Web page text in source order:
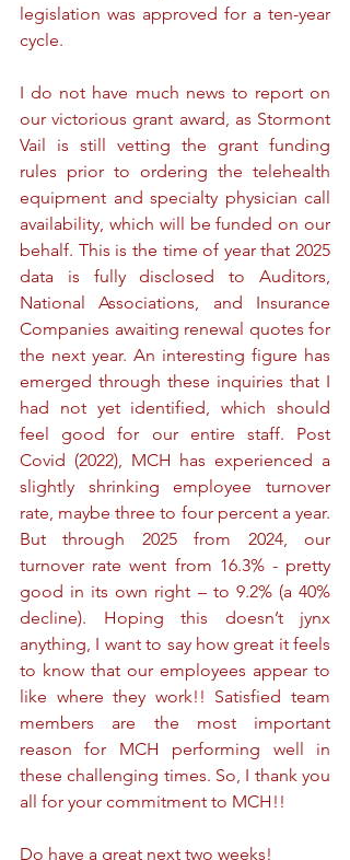
legislation was approved for a ten-year
cycle.
I do not have much news to report on
our victorious grant award, as Stormont
Vail is still vetting the grant funding
rules prior to ordering the telehealth
equipment and specialty physician call
availability, which will be funded on our
behalf. This is the time of year that 2025
data is fully disclosed to Auditors,
National Associations, and Insurance
Companies awaiting renewal quotes for
the next year. An interesting figure has
emerged through these inquiries that I
had not yet identified, which should
feel good for our entire staff. Post
Covid (2022), MCH has experienced a
slightly shrinking employee turnover
rate, maybe three to four percent a year.
But through 2025 from 2024, our
turnover rate went from 16.3% - pretty
good in its own right – to 9.2% (a 40%
decline). Hoping this doesn’t jynx
anything, I want to say how great it feels
to know that our employees appear to
like where they work!! Satisfied team
members are the most important
reason for MCH performing well in
these challenging times. So, I thank you
all for your commitment to MCH!!
Do have a great next two weeks!